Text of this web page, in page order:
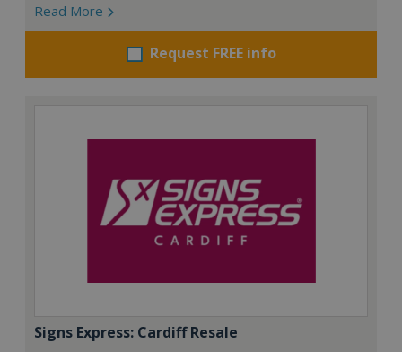
Read More
Request FREE info
Signs Express: Cardiff Resale